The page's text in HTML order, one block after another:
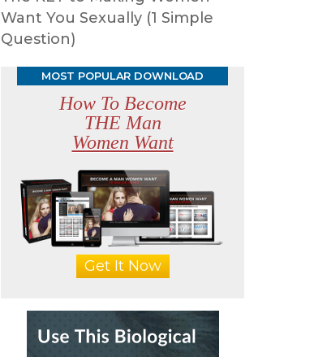
Want You Sexually (1 Simple
Question)
MOST POPULAR DOWNLOAD
How To Become
THE Man
Women Want
Get It Now